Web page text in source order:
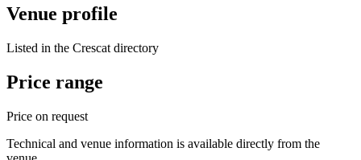
Venue profile
Listed in the Crescat directory
Price range
Price on request
Technical and venue information is available directly from the